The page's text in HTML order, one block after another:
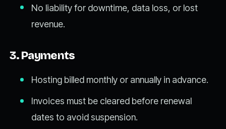
No liability for downtime, data loss, or lost
revenue.
3. Payments
Hosting billed monthly or annually in advance.
Invoices must be cleared before renewal
dates to avoid suspension.